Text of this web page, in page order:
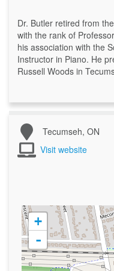
Dr. Butler retired from
with the rank of
his association with the
Instructor in Piano. He
Russell Woods in
Tecumseh, ON
Visit website
+
-